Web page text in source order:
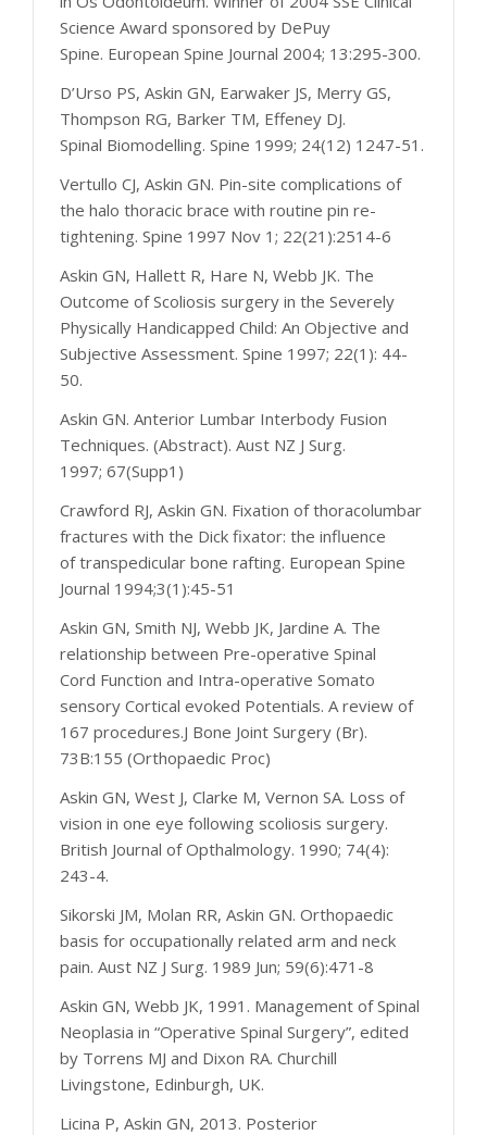
Science Award sponsored by DePuy
Spine. European Spine Journal 2004; 13:295-300.
D’Urso PS, Askin GN, Earwaker JS, Merry GS,
Thompson RG, Barker TM, Effeney DJ.
Spinal Biomodelling. Spine 1999; 24(12) 1247-51.
Vertullo CJ, Askin GN. Pin-site complications of
the halo thoracic brace with routine pin re-
tightening. Spine 1997 Nov 1; 22(21):2514-6
Askin GN, Hallett R, Hare N, Webb JK. The
Outcome of Scoliosis surgery in the Severely
Physically Handicapped Child: An Objective and
Subjective Assessment. Spine 1997; 22(1): 44-
50.
Askin GN. Anterior Lumbar Interbody Fusion
Techniques. (Abstract). Aust NZ J Surg.
1997; 67(Supp1)
Crawford RJ, Askin GN. Fixation of thoracolumbar
fractures with the Dick fixator: the influence
of transpedicular bone rafting. European Spine
Journal 1994;3(1):45-51
Askin GN, Smith NJ, Webb JK, Jardine A. The
relationship between Pre-operative Spinal
Cord Function and Intra-operative Somato
sensory Cortical evoked Potentials. A review of
167 procedures.J Bone Joint Surgery (Br).
73B:155 (Orthopaedic Proc)
Askin GN, West J, Clarke M, Vernon SA. Loss of
vision in one eye following scoliosis surgery.
British Journal of Opthalmology. 1990; 74(4):
243-4.
Sikorski JM, Molan RR, Askin GN. Orthopaedic
basis for occupationally related arm and neck
pain. Aust NZ J Surg. 1989 Jun; 59(6):471-8
Askin GN, Webb JK, 1991. Management of Spinal
Neoplasia in “Operative Spinal Surgery”, edited
by Torrens MJ and Dixon RA. Churchill
Livingstone, Edinburgh, UK.
Licina P, Askin GN, 2013. Posterior